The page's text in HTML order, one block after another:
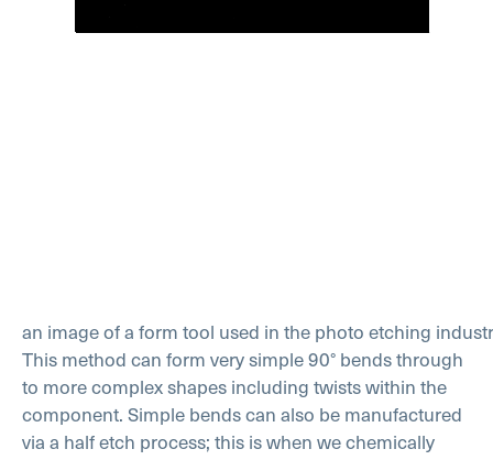
an image of a form tool used in the photo etching
This method can form very simple 90° bends through
to more complex shapes including twists within the
component. Simple bends can also be manufactured
via a half etch process; this is when we chemically